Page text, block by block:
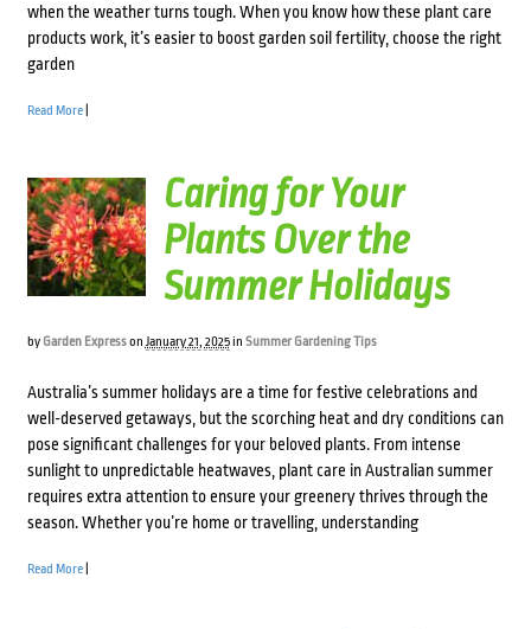
when the weather turns tough. When you know how these plant care
products work, it’s easier to boost garden soil fertility, choose the right
garden
Read More|
Caring for Your
Plants Over the
Summer Holidays
by Garden Expresson January 21, 2025in Summer Gardening Tips
Australia’s summer holidays are a time for festive celebrations and
well-deserved getaways, but the scorching heat and dry conditions can
pose significant challenges for your beloved plants. From intense
sunlight to unpredictable heatwaves, plant care in Australian summer
requires extra attention to ensure your greenery thrives through the
season. Whether you’re home or travelling, understanding
Read More|